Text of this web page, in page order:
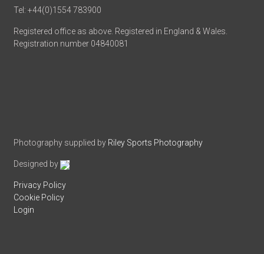
Tel: +44(0)1554 783900
Registered office as above. Registered in England & Wales.
Registration number 04840081
Photography supplied by Riley Sports Photography
Designed by
Privacy Policy
Cookie Policy
Login